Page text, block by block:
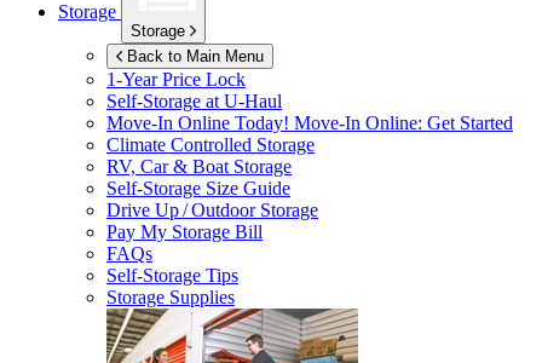
Storage
Storage
Back to Main Menu
1-Year Price Lock
Self-Storage atU-Haul
Move-In Online Today! Move-In Online: Get Started
Climate Controlled Storage
RV, Car & Boat Storage
Self-Storage Size Guide
Drive Up / Outdoor Storage
Pay My Storage Bill
FAQs
Self-Storage Tips
Storage Supplies